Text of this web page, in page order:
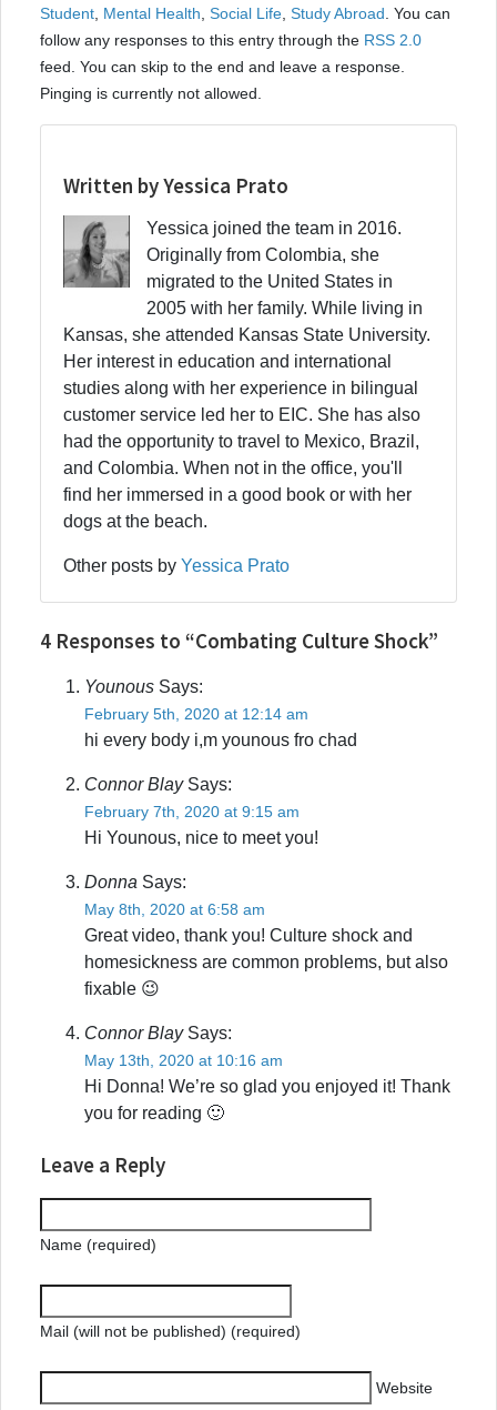
Student Mental Health Social Life Study Abroad . You can
follow any responses to this entry through the RSS 2.0
feed. You can skip to the end and leave a response.
Pinging is currently not allowed.
Written by Yessica Prato
Yessica joined the team in 2016.
Originally from Colombia, she
migrated to the United States in
2005 with her family. While living in
Kansas, she attended Kansas State University.
Her interest in education and international
studies along with her experience in bilingual
customer service led her to EIC. She has also
had the opportunity to travel to Mexico, Brazil,
and Colombia. When not in the office, you'll
find her immersed in a good book or with her
dogs at the beach.
Other posts by Yessica Prato
4 Responses to “Combating Culture Shock”
Younous Says:
February 5th, 2020 at 12:14 am
hi every body i,m younous fro chad
Connor BlaySays:
February 7th, 2020 at 9:15 am
Hi Younous, nice to meet you!
Donna Says:
May 8th, 2020 at 6:58 am
Great video, thank you! Culture shock and
homesickness are common problems, but also
fixable 😉
Connor BlaySays:
May 13th, 2020 at 10:16 am
Hi Donna! We’re so glad you enjoyed it! Thank
you for reading 🙂
Leave a Reply
Name (required)
Mail (will not be published) (required)
Website